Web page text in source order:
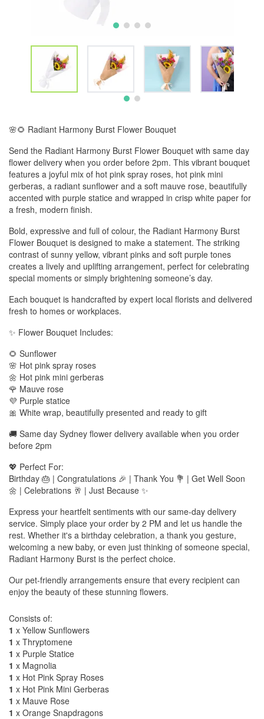
🌸🌻 Radiant Harmony Burst Flower Bouquet
Send the Radiant Harmony Burst Flower Bouquet with same day
flower delivery when you order before 2pm. This vibrant bouquet
features a joyful mix of hot pink spray roses, hot pink mini
gerberas, a radiant sunflower and a soft mauve rose, beautifully
accented with purple statice and wrapped in crisp white paper for
a fresh, modern finish.
Bold, expressive and full of colour, the Radiant Harmony Burst
Flower Bouquet is designed to make a statement. The striking
contrast of sunny yellow, vibrant pinks and soft purple tones
creates a lively and uplifting arrangement, perfect for celebrating
special moments or simply brightening someone’s day.
Each bouquet is handcrafted by expert local florists and delivered
fresh to homes or workplaces.
✨ Flower Bouquet Includes:
🌻 Sunflower
🌸 Hot pink spray roses
🌼 Hot pink mini gerberas
🌹 Mauve rose
💜 Purple statice
🎀 White wrap, beautifully presented and ready to gift
🚚 Same day Sydney flower delivery available when you order
before 2pm
💖 Perfect For:
Birthday 🎂 | Congratulations 🎉 | Thank You 💐 | Get Well Soon
🌼 | Celebrations 🥂 | Just Because ✨
Express your heartfelt sentiments with our same-day delivery
service. Simply place your order by 2 PM and let us handle the
rest. Whether it's a birthday celebration, a thank you gesture,
welcoming a new baby, or even just thinking of someone special,
Radiant Harmony Burst is the perfect choice.
Our pet-friendly arrangements ensure that every recipient can
enjoy the beauty of these stunning flowers.
Consists of:
1 x Yellow Sunflowers
1 x Thryptomene
1 x Purple Statice
1 x Magnolia
1 x Hot Pink Spray Roses
1 x Hot Pink Mini Gerberas
1 x Mauve Rose
1 x Orange Snapdragons